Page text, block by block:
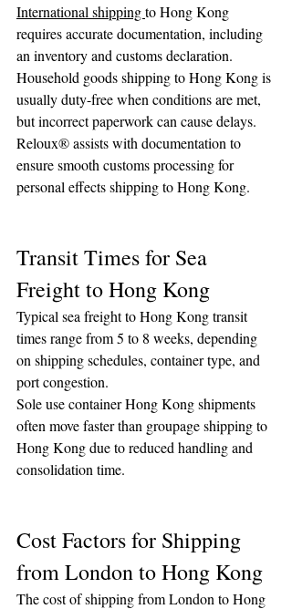
International shipping to Hong Kong
requires accurate documentation, including
an inventory and customs declaration.
Household goods shipping to Hong Kong is
usually duty-free when conditions are met,
but incorrect paperwork can cause delays.
Reloux® assists with documentation to
ensure smooth customs processing for
personal effects shipping to Hong Kong.
Transit Times for Sea
Freight to Hong Kong
Typical sea freight to Hong Kong transit
times range from 5 to 8 weeks, depending
on shipping schedules, container type, and
port congestion.
Sole use container Hong Kong shipments
often move faster than groupage shipping to
Hong Kong due to reduced handling and
consolidation time.
Cost Factors for Shipping
from London to Hong Kong
The cost of shipping from London to Hong